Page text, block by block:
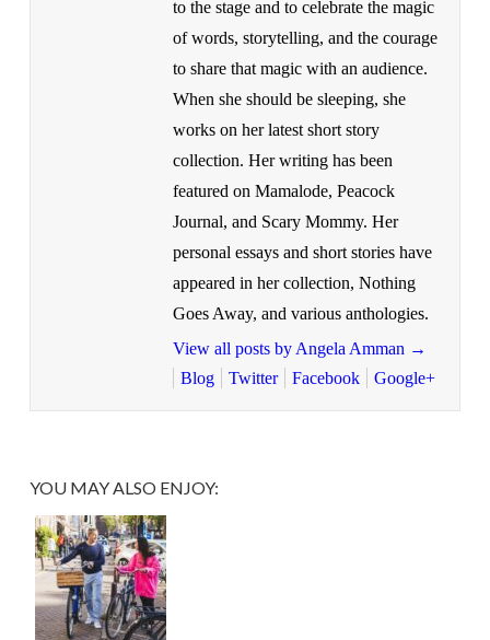
to the stage and to celebrate the magic
of words, storytelling, and the courage
to share that magic with an audience.
When she should be sleeping, she
works on her latest short story
collection. Her writing has been
featured on Mamalode, Peacock
Journal, and Scary Mommy. Her
personal essays and short stories have
appeared in her collection, Nothing
Goes Away, and various anthologies.
View all posts by Angela Amman →
Blog
Twitter Facebook Google+
YOU MAY ALSO ENJOY: